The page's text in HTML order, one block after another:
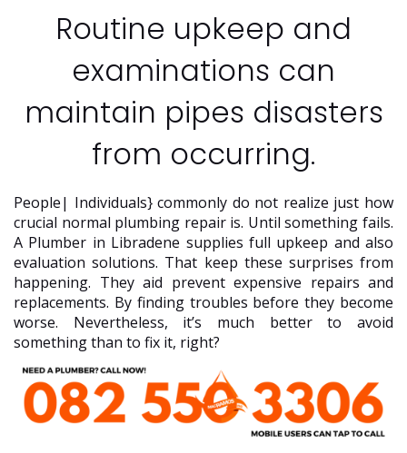
Routine upkeep and
examinations can
maintain pipes disasters
from occurring.
People| Individuals} commonly do not realize just how
crucial normal plumbing repair is. Until something fails.
A Plumber in Libradene supplies full upkeep and also
evaluation solutions. That keep these surprises from
happening. They aid prevent expensive repairs and
replacements. By finding troubles before they become
worse. Nevertheless, it’s much better to avoid
something than to fix it, right?